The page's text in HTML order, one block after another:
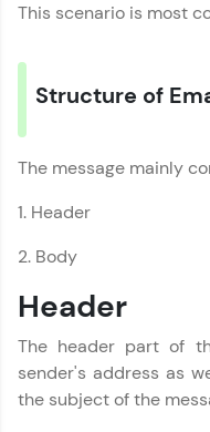
By registering, I
This scenario is most
Structure of
The message mainly
1. Header
2. Body
Header
The header part of
sender's address as
the subject of the